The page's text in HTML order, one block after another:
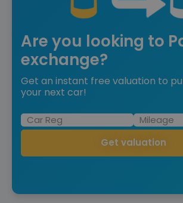
Are you looking to
exchange?
Get an instant free valuation to
your next car!
Get valuation